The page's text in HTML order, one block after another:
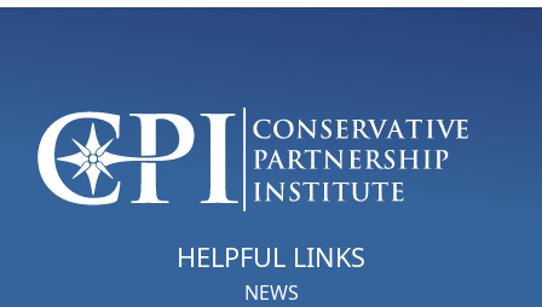
HELPFUL LINKS
NEWS